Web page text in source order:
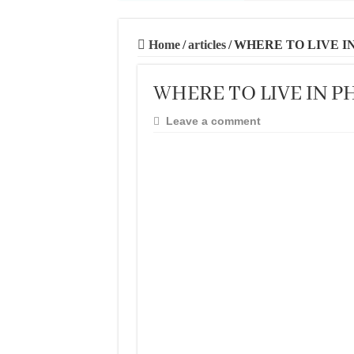
THE BEST TIME
BEST CITIES
THE BEST
THE BEST
Home / articles / WHERE TO LIVE
WHERE TO LIVE IN
Leave a comment